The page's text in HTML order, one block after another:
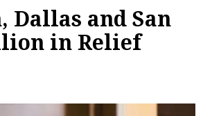
Dallas and San
in Relief